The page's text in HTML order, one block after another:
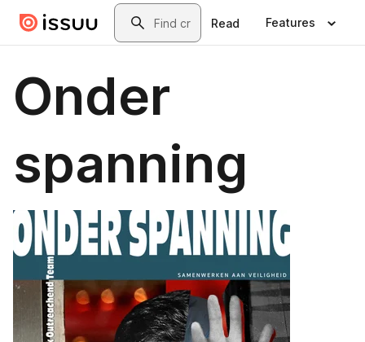
Skip to main contentSearch
Read Features
Onder
spanning